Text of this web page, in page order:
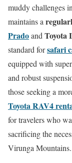
muddy challenges
maintains a
Pradoand Toyota
standard forsafari
equipped with
and robust
those seeking a
Toyota RAV4
for travelers who
sacrificing the
Virunga Mountains.